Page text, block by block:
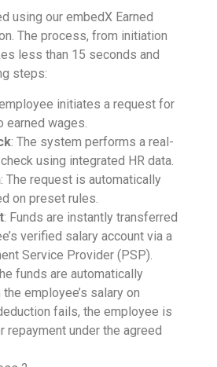
using our embedX Earned
The process, from initiation
less than 15 seconds and
steps:
initiates a request for
earned wages.
: The system performs a real-
using integrated HR data.
: The request is automatically
on preset rules.
: Funds are instantly transferred
verified salary account via a
Service Provider (PSP).
funds are automatically
employee’s salary on
fails, the employee is
repayment under the agreed